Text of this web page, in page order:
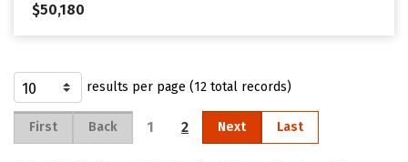
$50,180
results per page (12 total records)
First Back 1 2 Next Last